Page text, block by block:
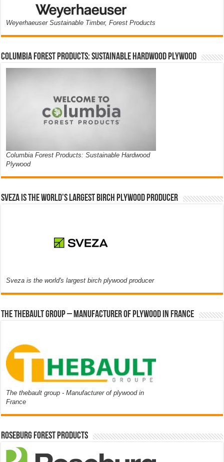
Weyerhaeuser Sustainable Timber, Forest Products
Columbia Forest Products: Sustainable Hardwood Plywood
Columbia Forest Products: Sustainable Hardwood
Plywood
Sveza is the world’s largest birch plywood producer
Sveza is the world's largest birch plywood producer
The thebault group – Manufacturer of plywood in France
The thebault group - Manufacturer of plywood in
France
Roseburg Forest Products